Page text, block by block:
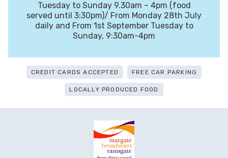
Tuesday to Sunday 9.30am – 4pm (food
served until 3:30pm)/ From Monday 28th July
daily and From 1st September Tuesday to
Sunday, 9:30am-4pm
CREDIT CARDS ACCEPTED FREE CAR PARKING
LOCALLY PRODUCED FOOD